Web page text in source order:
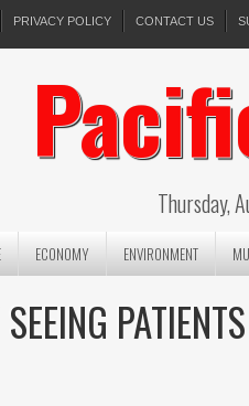
PRIVACY POLICY CONTACT US
Thursday,
ECONOMY ENVIRONMENT